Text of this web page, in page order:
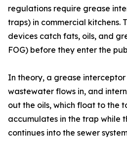
regulations require grease
traps) in commercial kitchens.
devices catch fats, oils, and
FOG) before they enter the
In theory, a grease interceptor
wastewater flows in, and
out the oils, which float to the
accumulates in the trap while
continues into the sewer